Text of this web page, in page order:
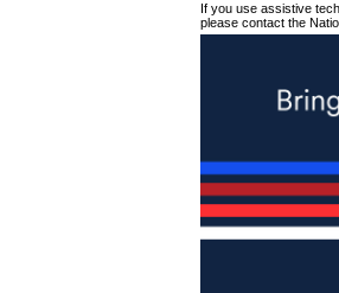
If you use assistive
please contact the